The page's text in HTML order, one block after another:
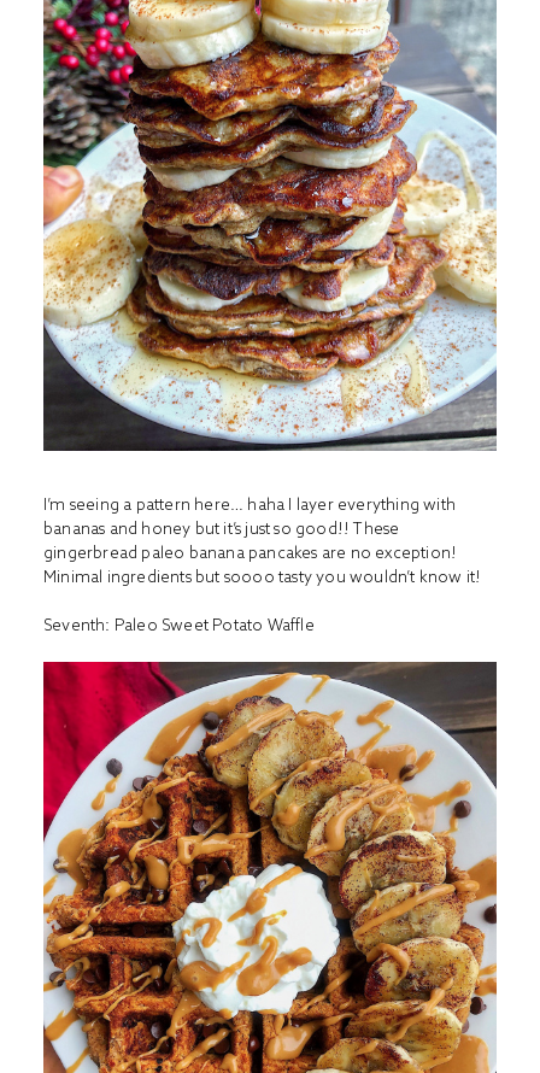
I’m seeing a pattern here… haha I layer everything with
bananas and honey but it’s just so good!! These
gingerbread paleo banana pancakes are no exception!
Minimal ingredients but soooo tasty you wouldn’t know it!
Seventh: Paleo Sweet Potato Waffle